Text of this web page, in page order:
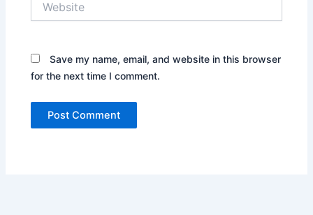
Save my name, email, and website in this browser
for the next time I comment.